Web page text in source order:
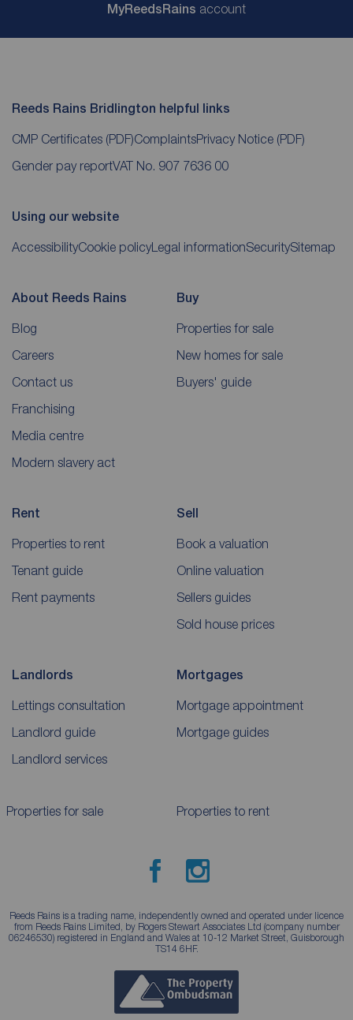
MyReedsRains account
Reeds Rains Bridlington helpful links
CMP Certificates (PDF)ComplaintsPrivacy Notice (PDF)
Gender pay reportVAT No. 907 7636 00
Using our website
AccessibilityCookie policyLegal informationSecuritySitemap
About Reeds Rains
Blog
Careers
Contact us
Franchising
Media centre
Modern slavery act
Buy
Properties for sale
New homes for sale
Buyers' guide
Rent
Properties to rent
Tenant guide
Rent payments
Sell
Book a valuation
Online valuation
Sellers guides
Sold house prices
Landlords
Lettings consultation
Landlord guide
Landlord services
Mortgages
Mortgage appointment
Mortgage guides
Properties for sale Properties to rent
Reeds Rains is a trading name, independently owned and operated under licence
from Reeds Rains Limited, by Rogers Stewart Associates Ltd (company number
06246530) registered in England and Wales at 10-12 Market Street, Guisborough
TS14 6HF.